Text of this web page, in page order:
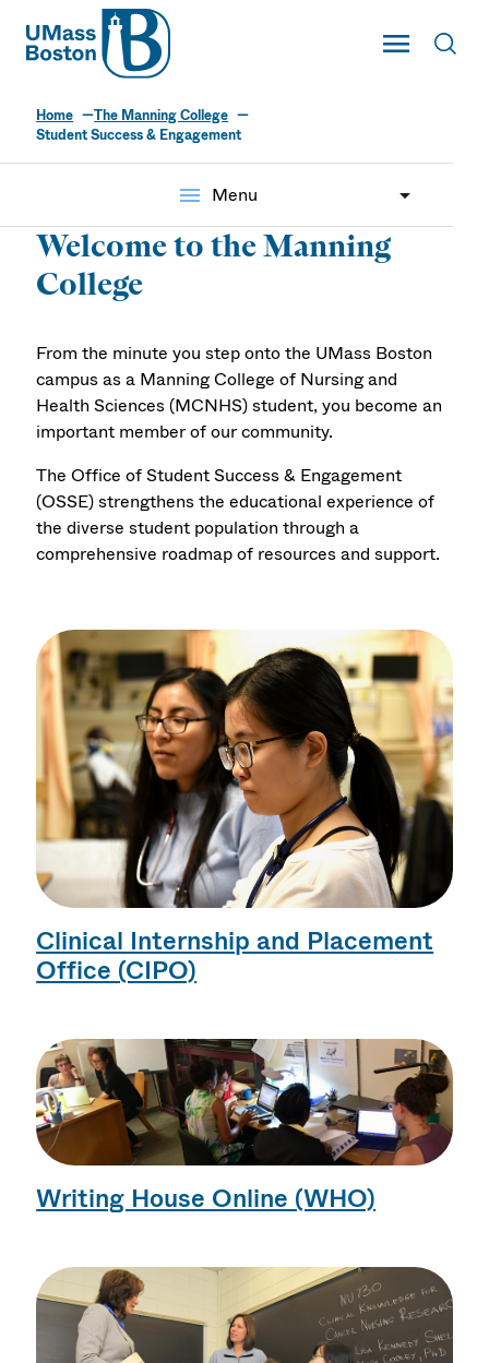
UMass
Toggle Main
UMass Boston
Student Success &
Engagement
Home
The Manning College
Student Success & Engagement
menu Menu
Welcome to the Manning
College
From the minute you step onto the UMass Boston
campus as a Manning College of Nursing and
Health Sciences (MCNHS) student, you become an
important member of our community.
The Office of Student Success & Engagement
(OSSE) strengthens the educational experience of
the diverse student population through a
comprehensive roadmap of resources and support.
Clinical Internship and Placement
Office (CIPO)
Writing House Online (WHO)